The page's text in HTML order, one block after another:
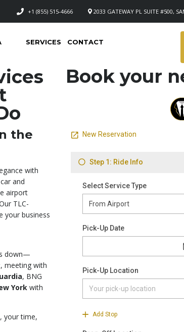
2033 GATEWAY PL SUITE #500,
+1 (855) 515-4666
SERVICES CONTACT
the
with
and
airport
TLC-
your business
down—
, meeting with
, BNG
York with
your time,
Book your